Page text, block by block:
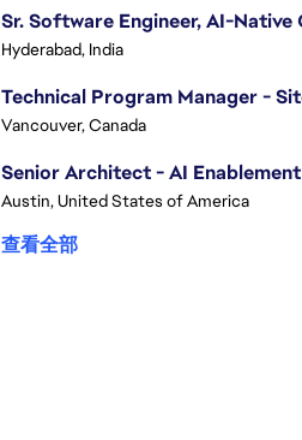
Hyderabad, India
Vancouver, Canada
Senior Architect - AI Enablement
Austin, United States of America
查看全部